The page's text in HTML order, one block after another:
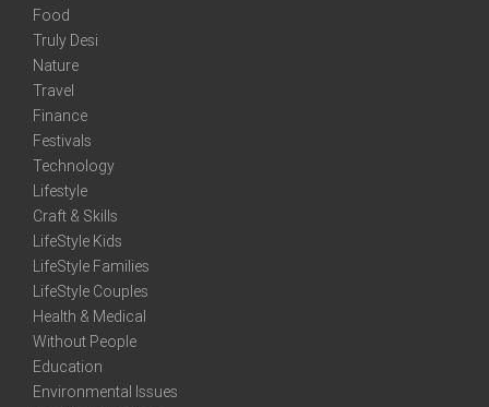
Food
Truly Desi
Nature
Travel
Finance
Festivals
Technology
Lifestyle
Craft & Skills
LifeStyle Kids
LifeStyle Families
LifeStyle Couples
Health & Medical
Without People
Education
Environmental Issues